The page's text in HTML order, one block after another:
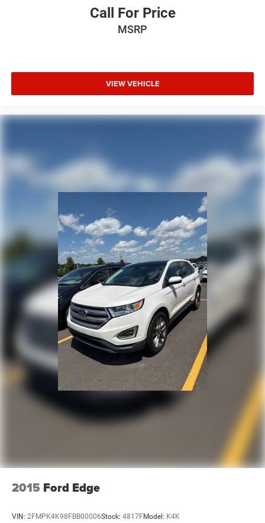
Call For Price
MSRP
VIEW VEHICLE
2015 Ford Edge
VIN: 2FMPK4K98FBB00006Stock: 4817FModel: K4K